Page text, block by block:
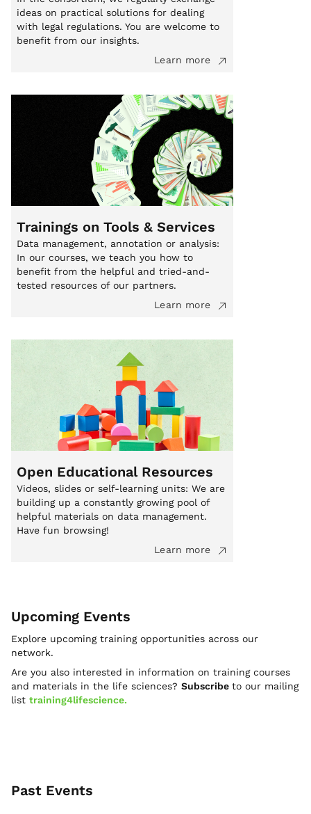
ideas on practical solutions for dealing
with legal regulations. You are welcome to
benefit from our insights.
Learn more
Trainings on Tools & Services
Data management, annotation or analysis:
In our courses, we teach you how to
benefit from the helpful and tried-and-
tested resources of our partners.
Learn more
Open Educational Resources
Videos, slides or self-learning units: We are
building up a constantly growing pool of
helpful materials on data management.
Have fun browsing!
Learn more
Upcoming Events
Explore upcoming training opportunities across our
network.
Are you also interested in information on training courses
and materials in the life sciences? Subscribe to our mailing
list training4lifescience.
Past Events